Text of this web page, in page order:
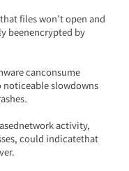
files won’t open and
beenencrypted by
canconsume
noticeable slowdowns
activity,
could indicatethat